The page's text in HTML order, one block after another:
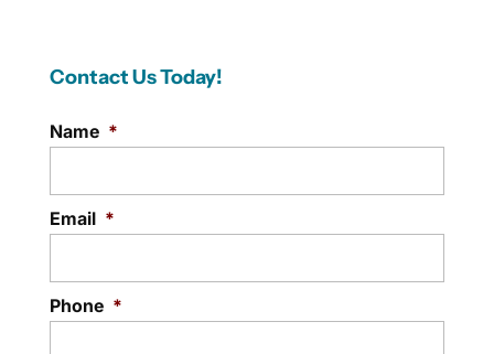
Contact Us Today!
Name *
Email *
Phone *